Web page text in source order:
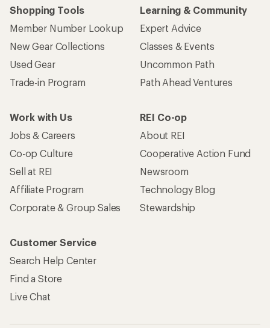
Shopping Tools
Member Number Lookup
New Gear Collections
Used Gear
Trade-in Program
Learning & Community
Expert Advice
Classes & Events
Uncommon Path
Path Ahead Ventures
Work with Us
Jobs & Careers
Co-op Culture
Sell at REI
Affiliate Program
Corporate & Group Sales
REI Co-op
About REI
Cooperative Action Fund
Newsroom
Technology Blog
Stewardship
Customer Service
Search Help Center
Find a Store
Live Chat